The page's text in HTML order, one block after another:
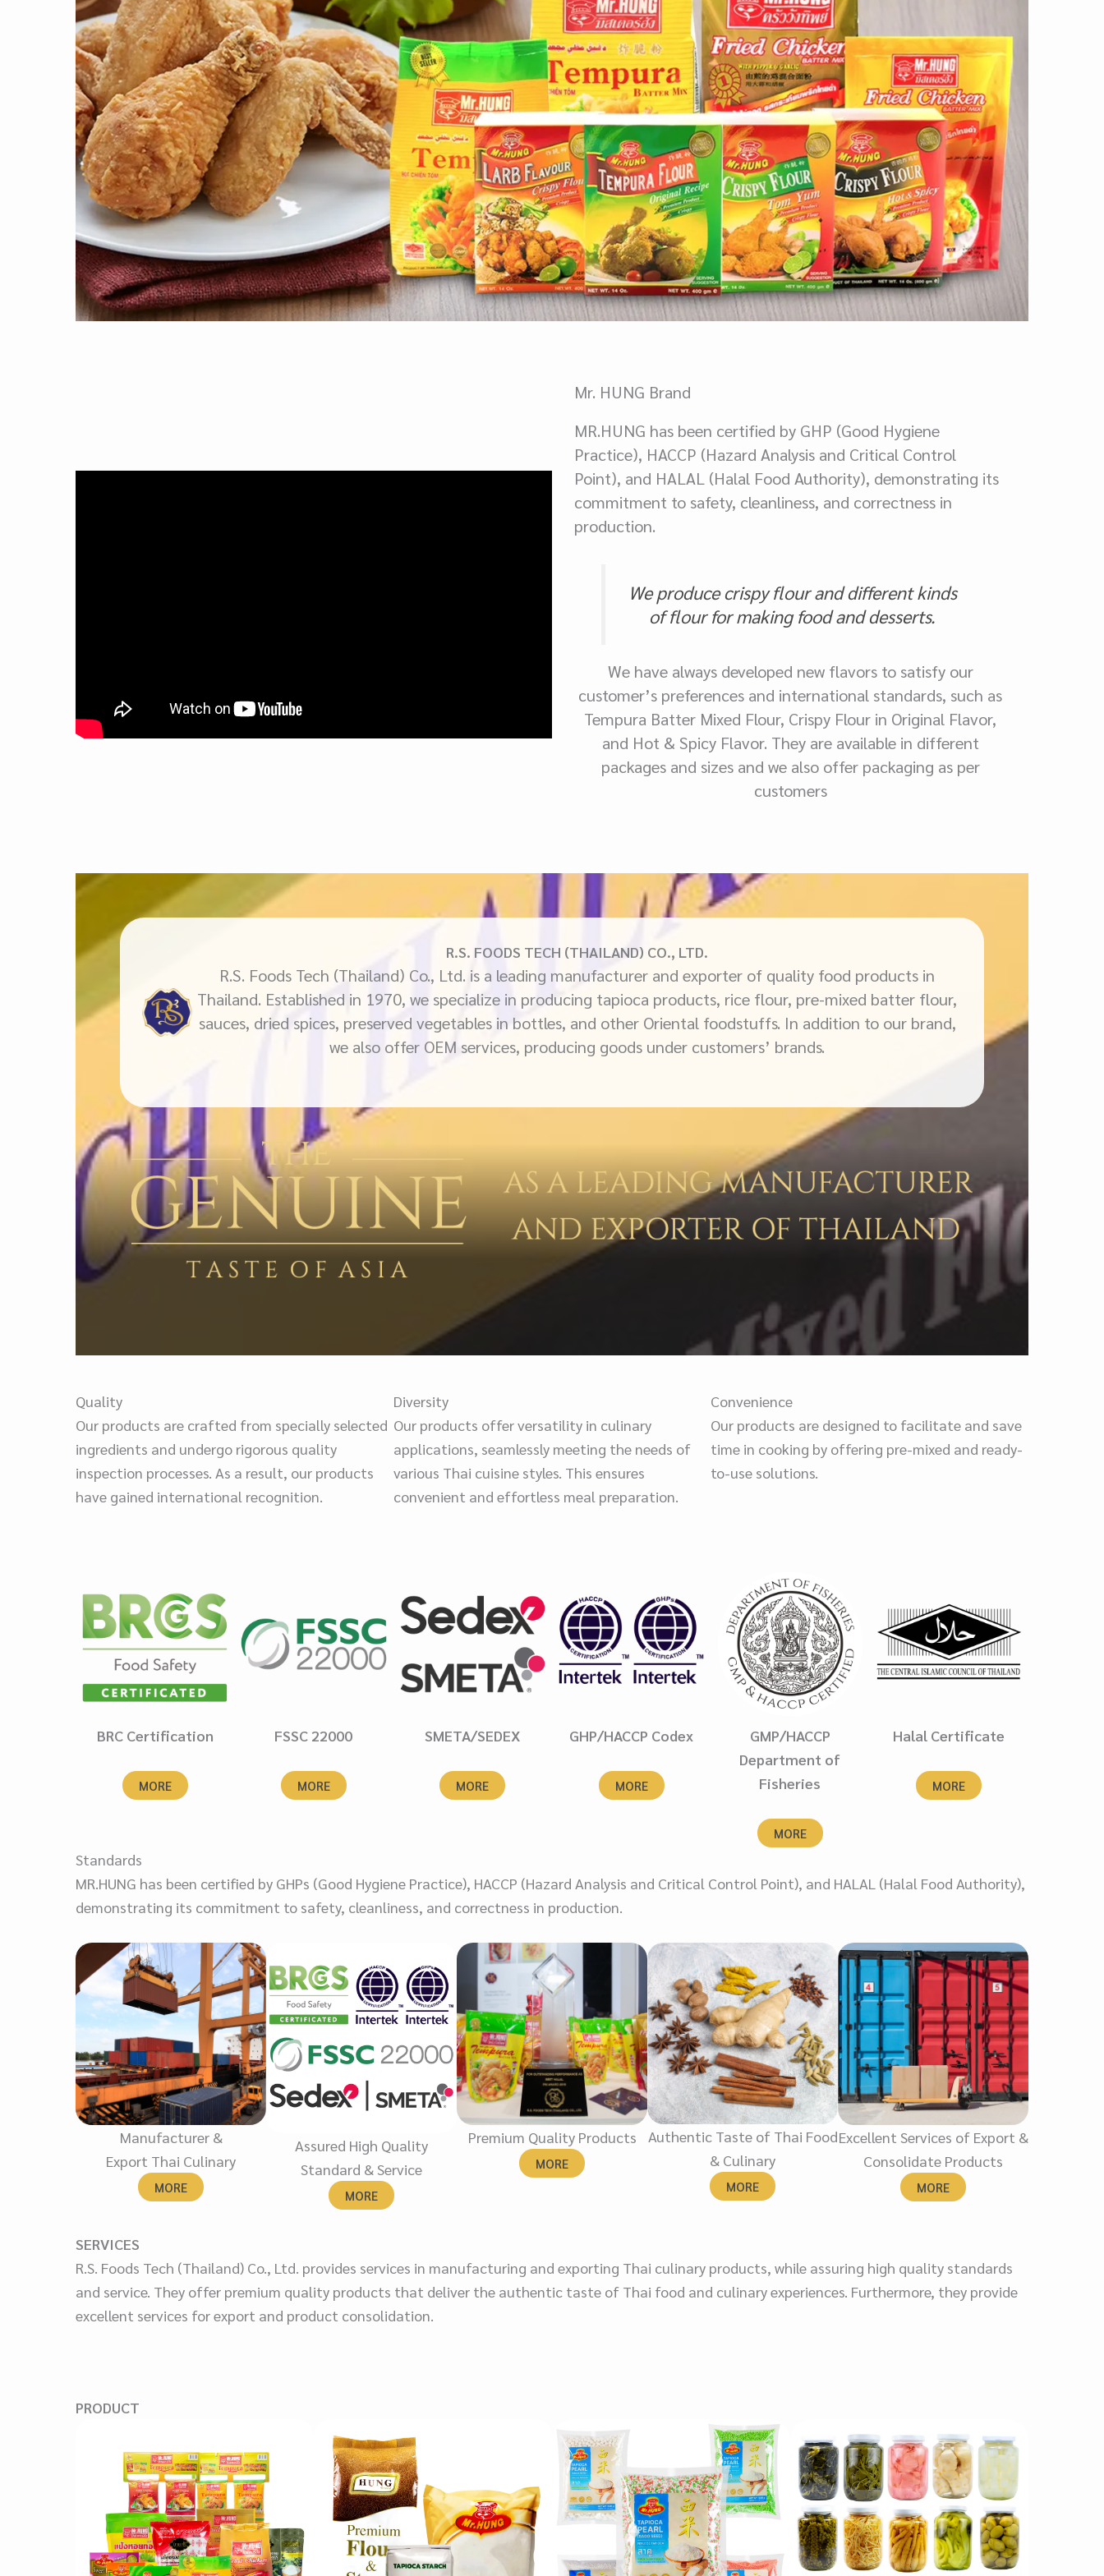
Mr. HUNG Brand
MR.HUNG has been certified by GHP (Good Hygiene
Practice), HACCP (Hazard Analysis and Critical Control
Point), and HALAL (Halal Food Authority), demonstrating its
commitment to safety, cleanliness, and correctness in
production.
We produce crispy flour and different kinds
of flour for making food and desserts.
We have always developed new flavors to satisfy our
customer’s preferences and international standards, such as
Tempura Batter Mixed Flour, Crispy Flour in Original Flavor,
and Hot & Spicy Flavor. They are available in different
packages and sizes and we also offer packaging as per
customers
R.S. FOODS TECH (THAILAND) CO., LTD.
R.S. Foods Tech (Thailand) Co., Ltd. is a leading manufacturer and exporter of quality food products in
Thailand. Established in 1970, we specialize in producing tapioca products, rice flour, pre-mixed batter flour,
sauces, dried spices, preserved vegetables in bottles, and other Oriental foodstuffs. In addition to our brand,
we also offer OEM services, producing goods under customers’ brands.
Quality
Our products are crafted from specially selected
ingredients and undergo rigorous quality
inspection processes. As a result, our products
have gained international recognition.
Diversity
Our products offer versatility in culinary
applications, seamlessly meeting the needs of
various Thai cuisine styles. This ensures
convenient and effortless meal preparation.
Convenience
Our products are designed to facilitate and save
time in cooking by offering pre-mixed and ready-
to-use solutions.
BRC Certification
MORE
FSSC 22000
MORE
SMETA/SEDEX
MORE
GHP/HACCP Codex
MORE
GMP/HACCP
Department of
Fisheries
MORE
Halal Certificate
MORE
Standards
MR.HUNG has been certified by GHPs (Good Hygiene Practice), HACCP (Hazard Analysis and Critical Control Point), and HALAL (Halal Food Authority),
demonstrating its commitment to safety, cleanliness, and correctness in production.
Manufacturer &
Export Thai Culinary
MORE
Assured High Quality
Standard & Service
MORE
Premium Quality Products
MORE
Authentic Taste of Thai Food
& Culinary
MORE
Excellent Services of Export &
Consolidate Products
MORE
SERVICES
R.S. Foods Tech (Thailand) Co., Ltd. provides services in manufacturing and exporting Thai culinary products, while assuring high quality standards
and service. They offer premium quality products that deliver the authentic taste of Thai food and culinary experiences. Furthermore, they provide
excellent services for export and product consolidation.
PRODUCT